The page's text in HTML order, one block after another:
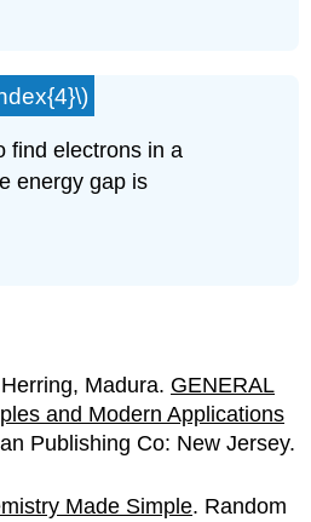
find electrons in a
energy gap is
Madura. GENERAL
and Modern Applications
Publishing Co: New Jersey.
Made Simple. Random